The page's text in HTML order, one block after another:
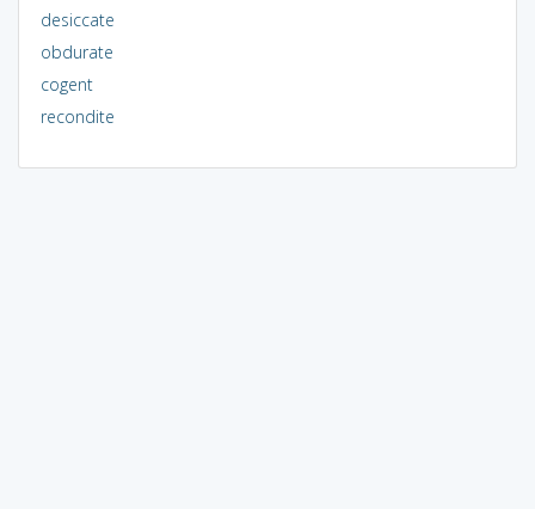
desiccate
obdurate
cogent
recondite